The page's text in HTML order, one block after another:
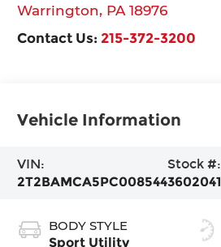
Warrington, PA 18976
Contact Us: 215-372-3200
Vehicle Information
VIN:
2T2BAMCA5PC008544
Stock #:
3602041
BODY STYLE
Sport Utility